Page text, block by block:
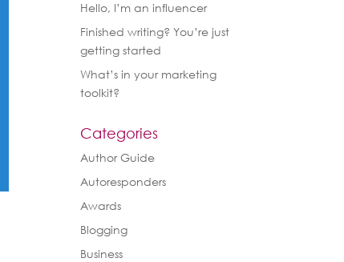
Hello, I’m an influencer
Finished writing? You’re just
getting started
What’s in your marketing
toolkit?
Categories
Author Guide
Autoresponders
Awards
Blogging
Business